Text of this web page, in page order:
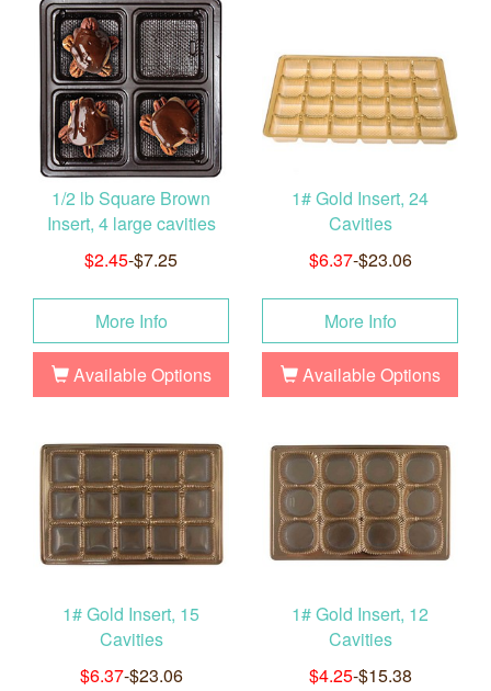
1/2 lb Square Brown
Insert, 4 large cavities
$2.45-$7.25
More Info
Available Options
1# Gold Insert, 24
Cavities
$6.37-$23.06
More Info
Available Options
1# Gold Insert, 15
Cavities
$6.37-$23.06
1# Gold Insert, 12
Cavities
$4.25-$15.38